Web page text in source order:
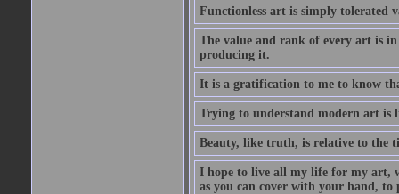
Functionless art is simply tolerated
The value and rank of every art is
producing it.
It is a gratification to me to know
Trying to understand modern art is
Beauty, like truth, is relative to the
I hope to live all my life for my art,
as you can cover with your hand, to